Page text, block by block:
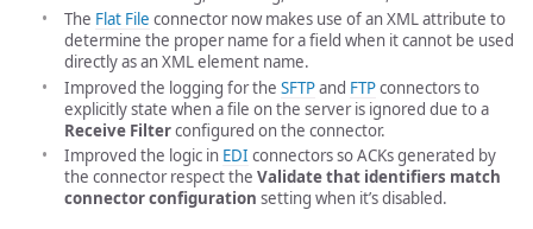
The Flat File connector now makes use of an XML attribute to
determine the proper name for a field when it cannot be used
directly as an XML element name.
Improved the logging for the SFTPand FTPconnectors to
explicitly state when a file on the server is ignored due to a
Receive Filterconfigured on the connector.
Improved the logic in EDI connectors so ACKs generated by
the connector respect the Validate that identifiers match
connector configuration setting when it’s disabled.